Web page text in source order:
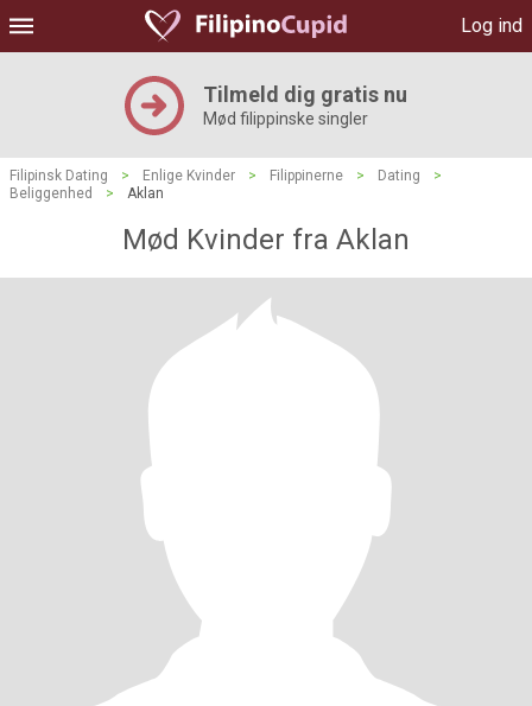
Log ind
Tilmeld dig gratis nu
Mød filippinske singler
Filipinsk Dating > Enlige Kvinder > Filippinerne > Dating
>
Beliggenhed
> Aklan
Mød Kvinder fra Aklan